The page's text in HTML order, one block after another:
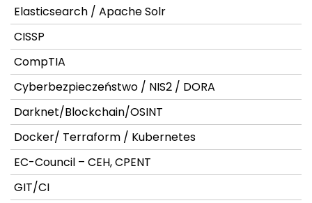
Elasticsearch / Apache Solr
CISSP
CompTIA
Cyberbezpieczeństwo / NIS2 / DORA
Darknet/Blockchain/OSINT
Docker/ Terraform / Kubernetes
EC-Council – CEH, CPENT
GIT/CI